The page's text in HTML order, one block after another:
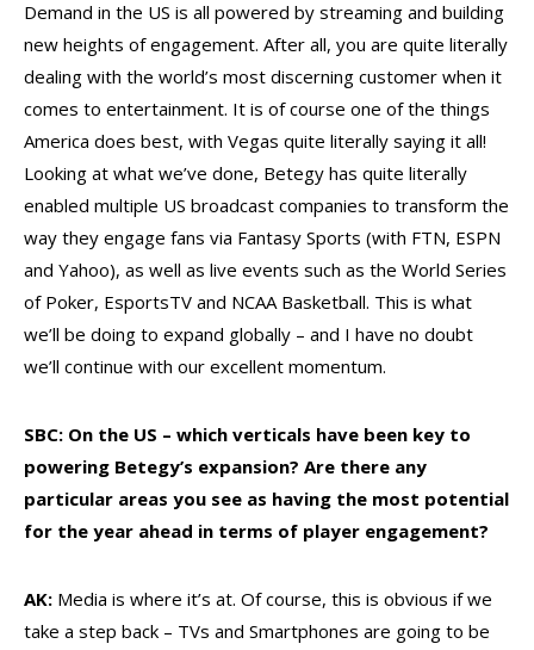
Demand in the US is all powered by streaming and building
new heights of engagement. After all, you are quite literally
dealing with the world’s most discerning customer when it
comes to entertainment. It is of course one of the things
America does best, with Vegas quite literally saying it all!
Looking at what we’ve done, Betegy has quite literally
enabled multiple US broadcast companies to transform the
way they engage fans via Fantasy Sports (with FTN, ESPN
and Yahoo), as well as live events such as the World Series
of Poker, EsportsTV and NCAA Basketball. This is what
we’ll be doing to expand globally – and I have no doubt
we’ll continue with our excellent momentum.
SBC: On the US – which verticals have been key to
powering Betegy’s expansion? Are there any
particular areas you see as having the most potential
for the year ahead in terms of player engagement?
AK: Media is where it’s at. Of course, this is obvious if we
take a step back – TVs and Smartphones are going to be